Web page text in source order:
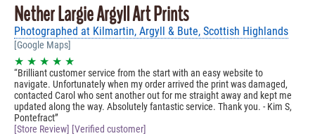
Nether Largie Argyll Art Prints
Photographed at Kilmartin, Argyll & Bute, Scottish Highlands
[Google Maps]
★ ★ ★ ★ ★
Brilliant customer service from the start with an easy website to
navigate. Unfortunately when my order arrived the print was damaged,
contacted Carol who sent another out for me straight away and kept me
updated along the way. Absolutely fantastic service. Thank you. - Kim S,
Pontefract
[Store Review] [Verified customer]